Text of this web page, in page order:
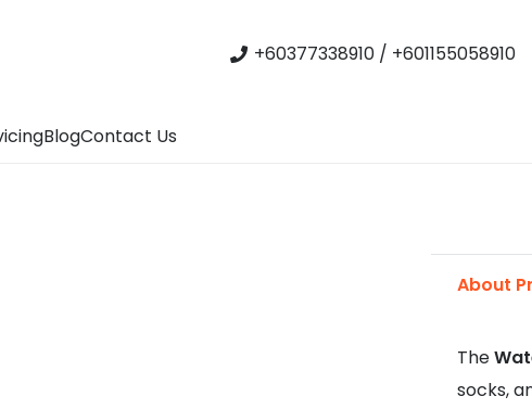
+60377338910 / +601155058910
BlogContact Us
About
The
socks,